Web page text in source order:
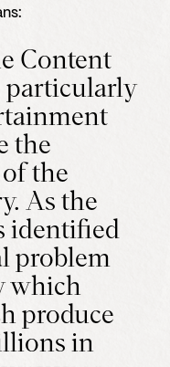
:
Content
particularly
the
the
As the
identified
problem
which
produce
in